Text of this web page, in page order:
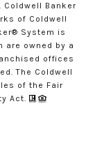
Coldwell Banker
of Coldwell
System is
are owned by a
offices
The Coldwell
of the Fair
Act.